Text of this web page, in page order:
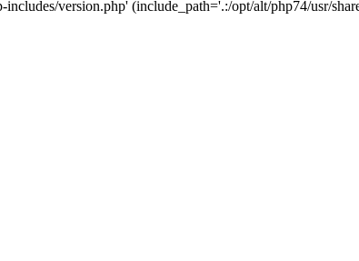
version.php' (include_path='.:/opt/alt/php74/usr/